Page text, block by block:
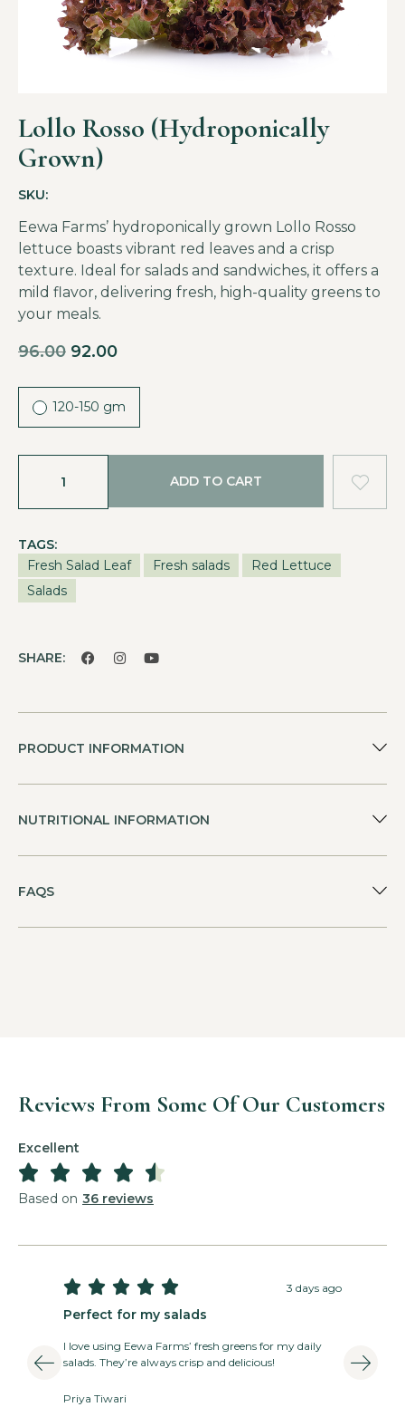
Lollo Rosso (Hydroponically
Grown)
SKU:
Eewa Farms’ hydroponically grown Lollo Rosso
lettuce boasts vibrant red leaves and a crisp
texture. Ideal for salads and sandwiches, it offers a
mild flavor, delivering fresh, high-quality greens to
your meals.
96.00 92.00
120-150 gm
ADD TO CART
TAGS:
Fresh Salad Leaf
Fresh salads
Red Lettuce
Salads
SHARE:
PRODUCT INFORMATION
NUTRITIONAL INFORMATION
FAQS
Reviews From Some Of Our Customers
Excellent
    
Based on 36 reviews
     3 days ago
Perfect for my salads
I love using Eewa Farms’ fresh greens for my daily
salads. They’re always crisp and delicious!
Priya Tiwari